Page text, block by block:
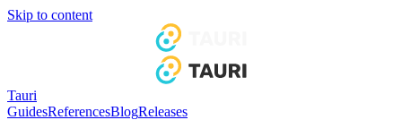
Skip to content
Tauri
GuidesReferencesBlogReleases